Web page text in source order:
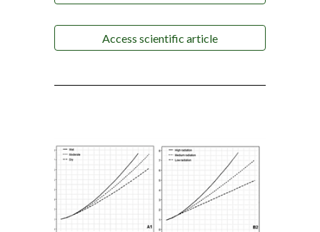
Access scientific article